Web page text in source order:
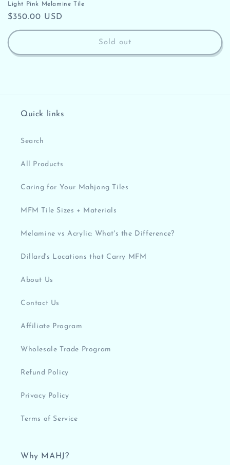
Light Pink Melamine Tile
Regular
price
$350.00 USD
Sold out
Quick links
Search
All Products
Caring for Your Mahjong Tiles
MFM Tile Sizes + Materials
Melamine vs Acrylic: What's the Difference?
Dillard's Locations that Carry MFM
About Us
Contact Us
Affiliate Program
Wholesale Trade Program
Refund Policy
Privacy Policy
Terms of Service
Why MAHJ?